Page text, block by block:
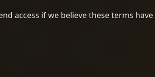
access if we believe these terms have